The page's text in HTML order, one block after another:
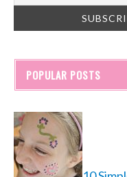
POPULAR POSTS